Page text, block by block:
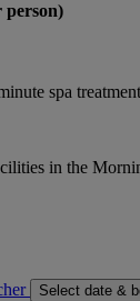
person)
spa treatment
in the
Select date &